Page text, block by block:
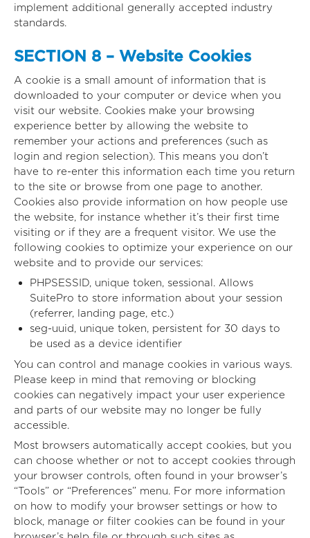
implement additional generally accepted industry
standards.
SECTION 8 – Website Cookies
A cookie is a small amount of information that is
downloaded to your computer or device when you
visit our website. Cookies make your browsing
experience better by allowing the website to
remember your actions and preferences (such as
login and region selection). This means you don’t
have to re-enter this information each time you return
to the site or browse from one page to another.
Cookies also provide information on how people use
the website, for instance whether it’s their first time
visiting or if they are a frequent visitor. We use the
following cookies to optimize your experience on our
website and to provide our services:
PHPSESSID, unique token, sessional. Allows
SuitePro to store information about your session
(referrer, landing page, etc.)
seg-uuid, unique token, persistent for 30 days to
be used as a device identifier
You can control and manage cookies in various ways.
Please keep in mind that removing or blocking
cookies can negatively impact your user experience
and parts of our website may no longer be fully
accessible.
Most browsers automatically accept cookies, but you
can choose whether or not to accept cookies through
your browser controls, often found in your browser’s
“Tools” or “Preferences” menu. For more information
on how to modify your browser settings or how to
block, manage or filter cookies can be found in your